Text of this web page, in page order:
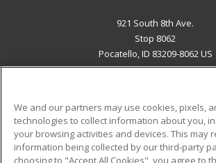
921 South 8th Ave.
Stop 8062
Pocatello, ID 83209-8062 US
ADDITIONAL RESOURCES
Military
Student Blog
We and our partners may use cookies, pixels,
technologies to collect information about you,
your browsing activities and devices. This may
information being collected by our third-party
choosing to "Accept All Cookies", you agree to